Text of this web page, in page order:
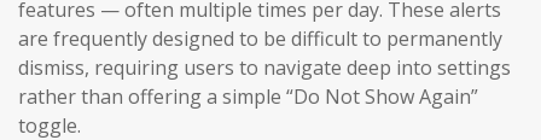
features — often multiple times per day. These alerts
are frequently designed to be difficult to permanently
dismiss, requiring users to navigate deep into settings
rather than offering a simple “Do Not Show Again”
toggle.